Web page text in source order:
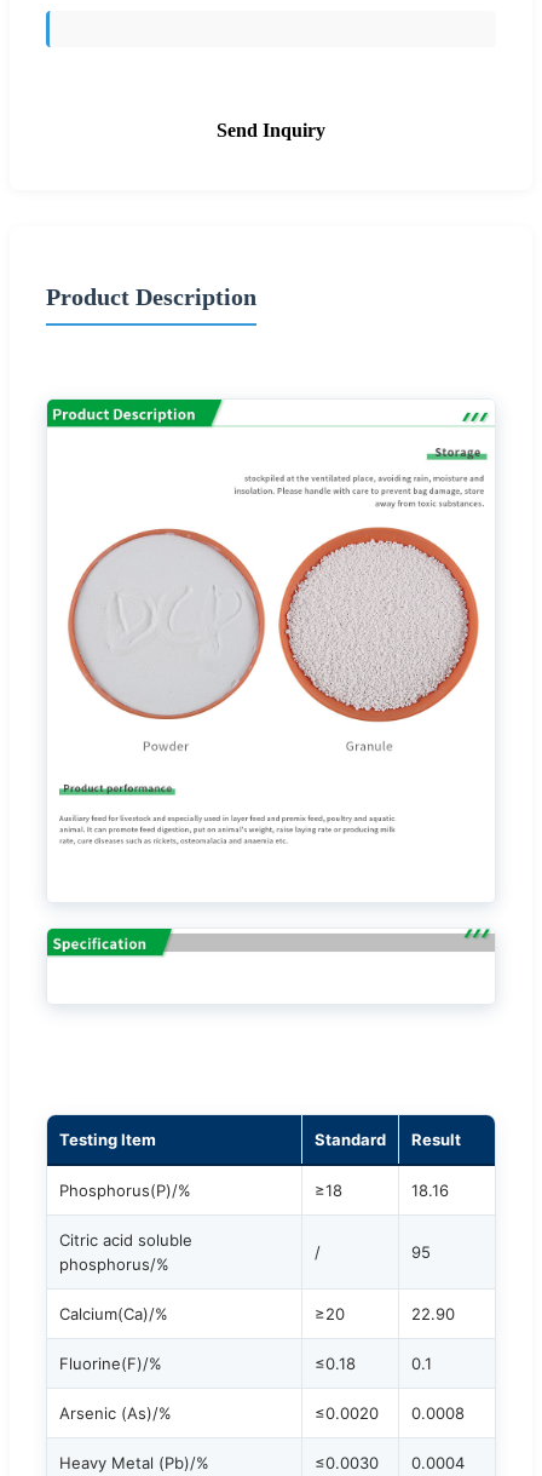
Send Inquiry
Product Description
Testing Item Standard Result
Phosphorus(P)/% ≥18 18.16
Citric acid soluble
phosphorus/%
/ 95
Calcium(Ca)/% ≥20 22.90
Fluorine(F)/% ≤0.18 0.1
Arsenic (As)/% ≤0.0020 0.0008
Heavy Metal (Pb)/% ≤0.0030 0.0004